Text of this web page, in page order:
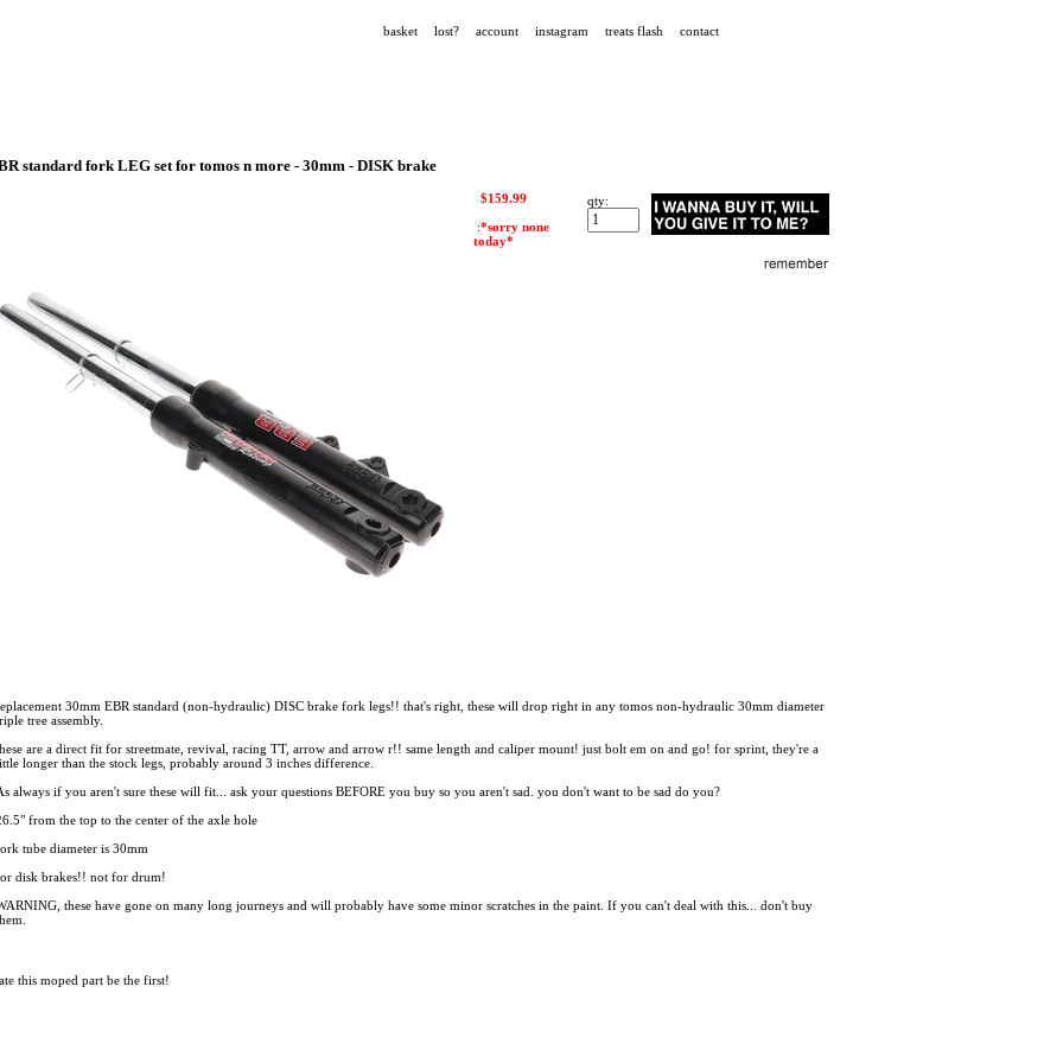
basket lost? account instagram treats flash contact
standard fork LEG set for tomos n more - 30mm - DISK brake
$159.99
:*sorry none
today*
qty:
30mm EBR standard (non-hydraulic) DISC brake fork legs!! that's right, these will drop right in any tomos non-hydraulic 30mm diameter
tree assembly.
are a direct fit for streetmate, revival, racing TT, arrow and arrow r!! same length and caliper mount! just bolt em on and go! for sprint, they're a
longer than the stock legs, probably around 3 inches difference.
always if you aren't sure these will fit... ask your questions BEFORE you buy so you aren't sad. you don't want to be sad do you?
from the top to the center of the axle hole
tube diameter is 30mm
disk brakes!! not for drum!
these have gone on many long journeys and will probably have some minor scratches in the paint. If you can't deal with this... don't buy
this moped part be the first!